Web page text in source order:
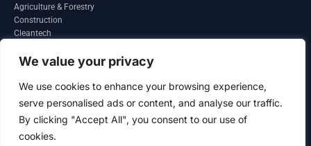
We value your privacy
We use cookies to enhance your browsing experience,
serve personalised ads or content, and analyse our traffic.
By clicking "Accept All", you consent to our use of
cookies.
Agriculture & Forestry
Construction
Cleantech
Regions
South America
North America
Contact
info@gatesourcehr.com
United States